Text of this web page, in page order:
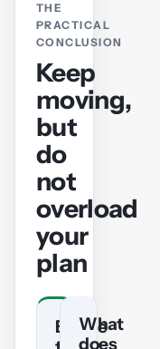
THE
PRACTICAL
CONCLUSION
Keep
moving,
but
do
not
overload
your
plan
Before
What
does